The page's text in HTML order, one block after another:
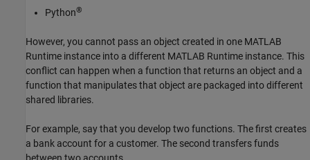
Python®
However, you cannot pass an object created in one MATLAB
Runtime instance into a different MATLAB Runtime instance. This
conflict can happen when a function that returns an object and a
function that manipulates that object are packaged into different
shared libraries.
For example, say that you develop two functions. The first creates
a bank account for a customer. The second transfers funds
between two accounts.